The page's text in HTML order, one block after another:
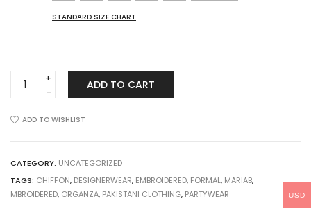
STANDARD SIZE CHART
Maria
Off
Deep
Red
BD-
ADD TO CART
ADD TO WISHLIST
CATEGORY: UNCATEGORIZED
TAGS: CHIFFON, DESIGNERWEAR, EMBROIDERED, FORMAL, MARIAB,
MBROIDERED, ORGANZA, PAKISTANI CLOTHING, PARTYWEAR
USD